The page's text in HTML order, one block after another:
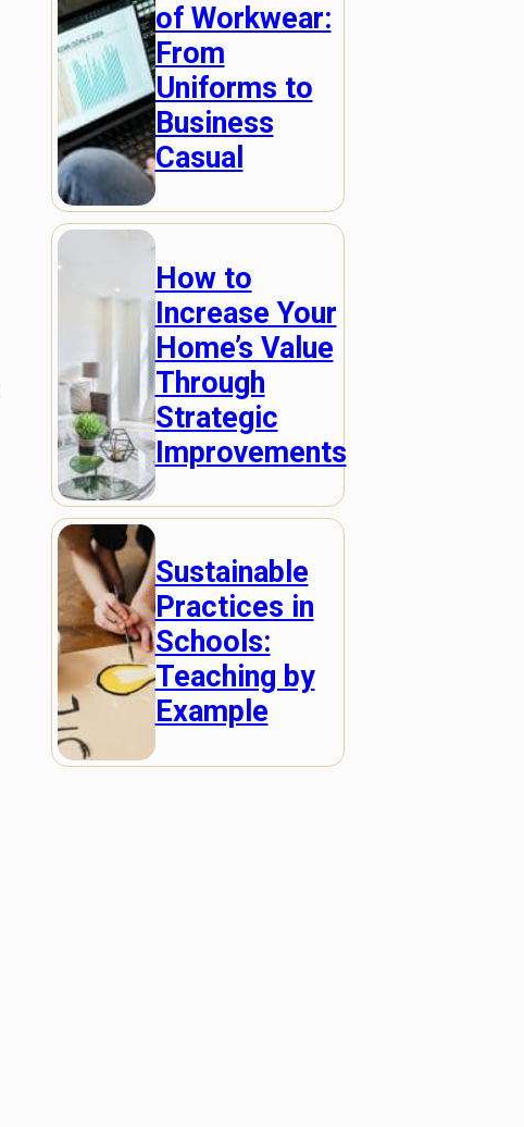
of Workwear:
From
Uniforms to
Business
Casual
How to
Increase Your
Home’s Value
Through
Strategic
Improvements
Sustainable
Practices in
Schools:
Teaching by
Example